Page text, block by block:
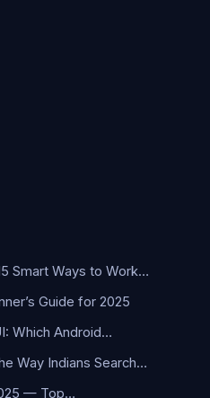
Smart Ways to Work…
Guide for 2025
Which Android…
Way Indians Search…
— Top…